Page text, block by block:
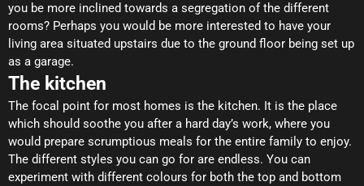
you be more inclined towards a segregation of the different
rooms? Perhaps you would be more interested to have your
living area situated upstairs due to the ground floor being set up
as a garage.
The kitchen
The focal point for most homes is the kitchen. It is the place
which should soothe you after a hard day’s work, where you
would prepare scrumptious meals for the entire family to enjoy.
The different styles you can go for are endless. You can
experiment with different colours for both the top and bottom